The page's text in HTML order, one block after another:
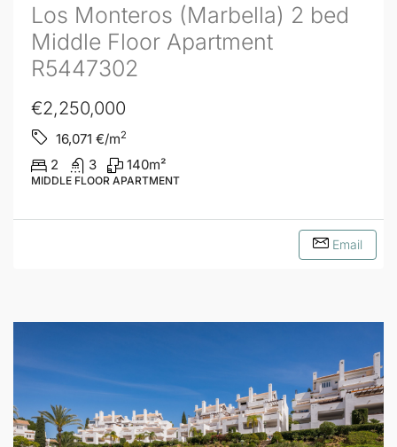
Los Monteros (Marbella) 2 bed
Middle Floor Apartment
R5447302
€2,250,000
16,071 €/m2
2 3 140m²
MIDDLE FLOOR APARTMENT
Email